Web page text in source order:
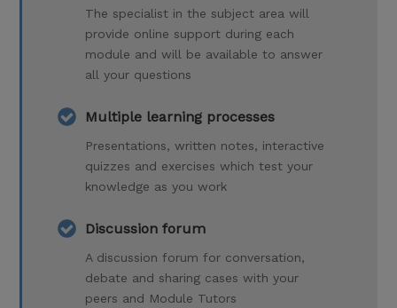
The specialist in the subject area will
provide online support during each
module and will be available to answer
all your questions
Multiple learning processes
Presentations, written notes, interactive
quizzes and exercises which test your
knowledge as you work
Discussion forum
A discussion forum for conversation,
debate and sharing cases with your
peers and Module Tutors